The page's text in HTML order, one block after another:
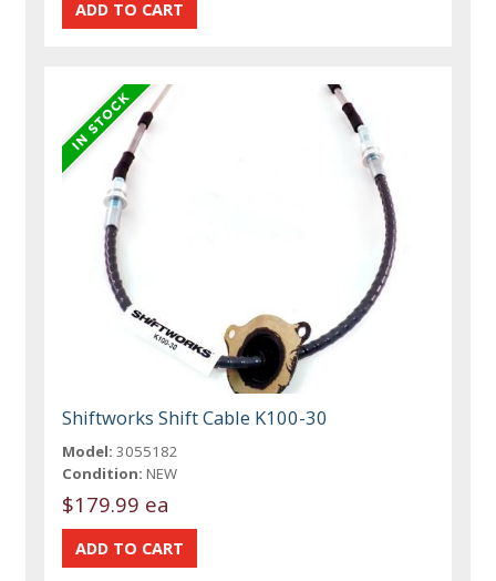
Shiftworks Shift Cable K100-30
Model: 3055182
Condition: NEW
$179.99 ea